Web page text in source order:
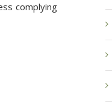
complying